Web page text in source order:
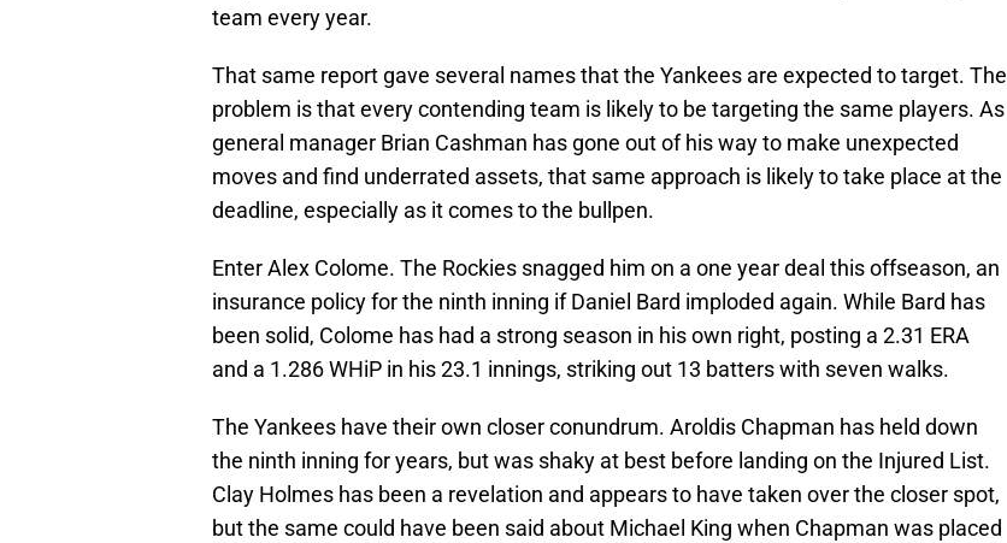
team every year.
That same report gave several names that the Yankees are expected to target. The
problem is that every contending team is likely to be targeting the same players. As
general manager Brian Cashman has gone out of his way to make unexpected
moves and find underrated assets, that same approach is likely to take place at the
deadline, especially as it comes to the bullpen.
Enter Alex Colome. The Rockies snagged him on a one year deal this offseason, an
insurance policy for the ninth inning if Daniel Bard imploded again. While Bard has
been solid, Colome has had a strong season in his own right, posting a 2.31 ERA
and a 1.286 WHiP in his 23.1 innings, striking out 13 batters with seven walks.
The Yankees have their own closer conundrum. Aroldis Chapman has held down
the ninth inning for years, but was shaky at best before landing on the Injured List.
Clay Holmes has been a revelation and appears to have taken over the closer spot,
but the same could have been said about Michael King when Chapman was placed